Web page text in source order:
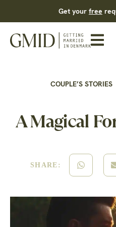
Get your free
COUPLE’S STORIES
A Magical